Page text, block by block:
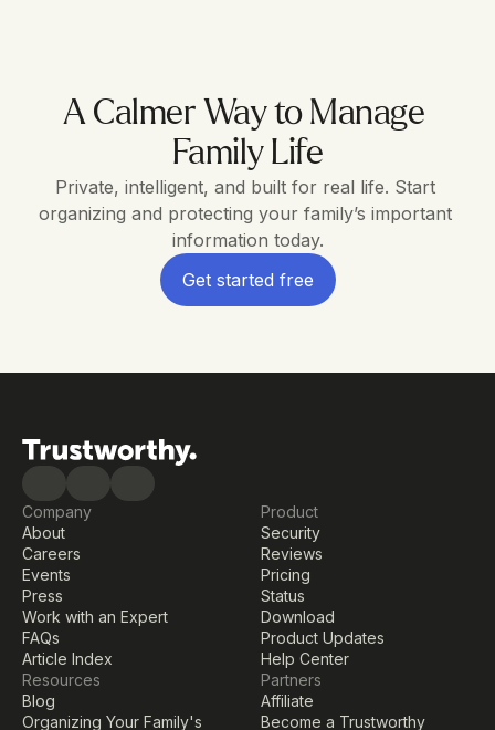
A Calmer Way to Manage
Family Life
Private, intelligent, and built for real life. Start
organizing and protecting your family’s important
information today.
Get started free
Company
About
Careers
Events
Press
Work with an Expert
FAQs
Article Index
Resources
Blog
Organizing Your Family's
Product
Security
Reviews
Pricing
Status
Download
Product Updates
Help Center
Partners
Affiliate
Become a Trustworthy